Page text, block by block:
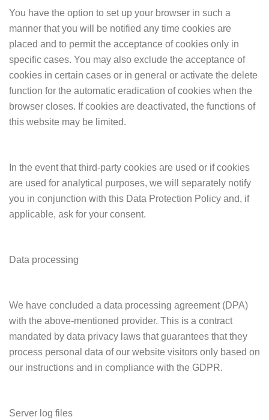
You have the option to set up your browser in such a
manner that you will be notified any time cookies are
placed and to permit the acceptance of cookies only in
specific cases. You may also exclude the acceptance of
cookies in certain cases or in general or activate the delete
function for the automatic eradication of cookies when the
browser closes. If cookies are deactivated, the functions of
this website may be limited.
In the event that third-party cookies are used or if cookies
are used for analytical purposes, we will separately notify
you in conjunction with this Data Protection Policy and, if
applicable, ask for your consent.
Data processing
We have concluded a data processing agreement (DPA)
with the above-mentioned provider. This is a contract
mandated by data privacy laws that guarantees that they
process personal data of our website visitors only based on
our instructions and in compliance with the GDPR.
Server log files